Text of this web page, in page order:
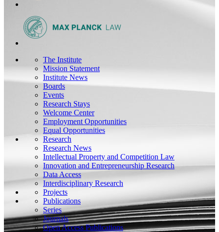
The Institute
Mission Statement
Institute News
Boards
Events
Research Stays
Welcome Center
Employment Opportunities
Equal Opportunities
Research
Research News
Intellectual Property and Competition Law
Innovation and Entrepreneurship Research
Data Access
Interdisciplinary Research
Projects
Publications
Series
Journals
Open Access Publications